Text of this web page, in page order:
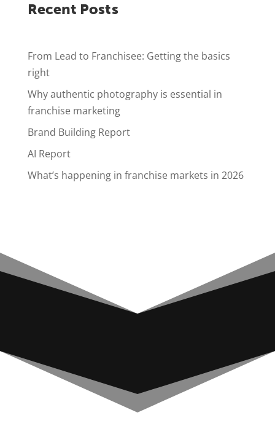
Recent Posts
From Lead to Franchisee: Getting the basics
right
Why authentic photography is essential in
franchise marketing
Brand Building Report
AI Report
What’s happening in franchise markets in 2026